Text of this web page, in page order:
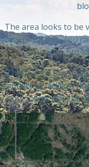
The area looks to be
very profitable. You
area, but
There are a few
connect to Jackson
cool places closeby.